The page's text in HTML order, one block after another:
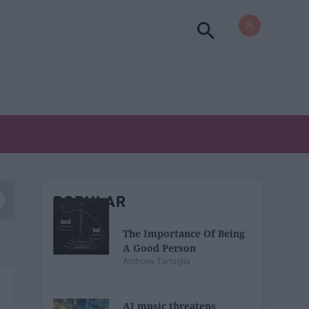
POPULAR
The Importance Of Being
A Good Person
Anthony Tartaglia
AI music threatens